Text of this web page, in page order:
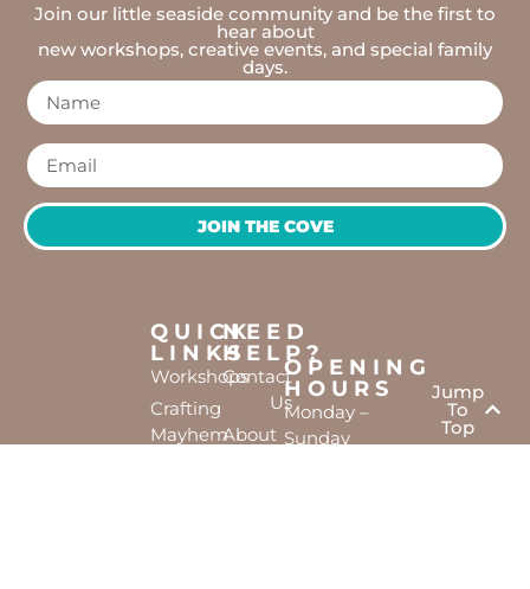
Join our little seaside community and be the first to
hear about
new workshops, creative events, and special family
days.
JOIN THE COVE
QUICK
LINKS
Workshops
Crafting
Mayhem
NEED
HELP?
Contact
Us
About
OPENING
HOURS
Monday –
Sunday
Jump
To
Top